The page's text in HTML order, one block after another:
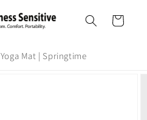
Cart
Yoga Mat | Springtime